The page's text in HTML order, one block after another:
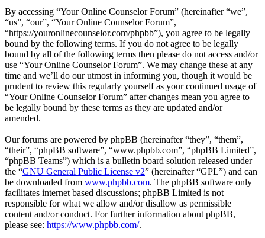
By accessing “Your Online Counselor Forum” (hereinafter “we”,
“us”, “our”, “Your Online Counselor Forum”,
“https://youronlinecounselor.com/phpbb”), you agree to be legally
bound by the following terms. If you do not agree to be legally
bound by all of the following terms then please do not access and/or
use “Your Online Counselor Forum”. We may change these at any
time and we’ll do our utmost in informing you, though it would be
prudent to review this regularly yourself as your continued usage of
“Your Online Counselor Forum” after changes mean you agree to
be legally bound by these terms as they are updated and/or
amended.
Our forums are powered by phpBB (hereinafter “they”, “them”,
“their”, “phpBB software”, “www.phpbb.com”, “phpBB Limited”,
“phpBB Teams”) which is a bulletin board solution released under
the “GNU General Public License v2” (hereinafter “GPL”) and can
be downloaded from www.phpbb.com. The phpBB software only
facilitates internet based discussions; phpBB Limited is not
responsible for what we allow and/or disallow as permissible
content and/or conduct. For further information about phpBB,
please see: https://www.phpbb.com/.